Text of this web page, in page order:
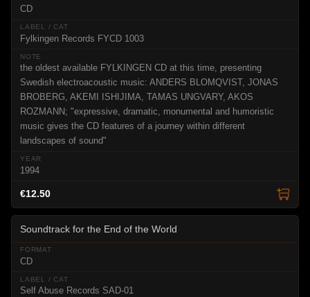
CD
Fylkingen Records FYCD 1003
the oldest available FYLKINGEN CD at this time, presenting
Swedish electroacoustic music: ANDERS BLOMQVIST, JONAS
BROBERG, AKEMI ISHIJIMA, TAMAS UNGVARY, AKOS
ROZMANN; "expressive, dramatic, monumental and humoristic
music gives the CD features of a journey within different
landscapes of sound"
1994
€12.50
Soundtrack for the End of the World
CD
Self Abuse Records SAD-01